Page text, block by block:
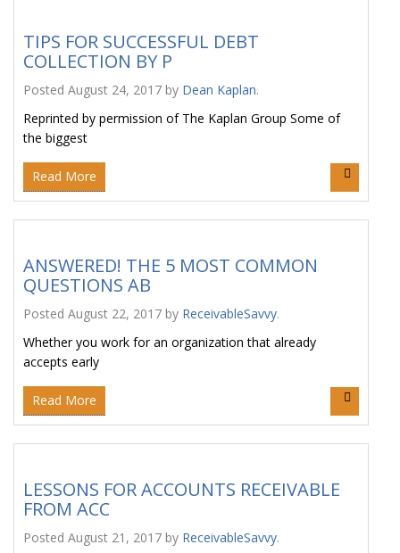
TIPS FOR SUCCESSFUL DEBT
COLLECTION BY P
Posted August 24, 2017 by Dean Kaplan.
Reprinted by permission of The Kaplan Group Some of
the biggest
Read More
ANSWERED! THE 5 MOST COMMON
QUESTIONS AB
Posted August 22, 2017 by ReceivableSavvy.
Whether you work for an organization that already
accepts early
Read More
LESSONS FOR ACCOUNTS RECEIVABLE
FROM ACC
Posted August 21, 2017 by ReceivableSavvy.